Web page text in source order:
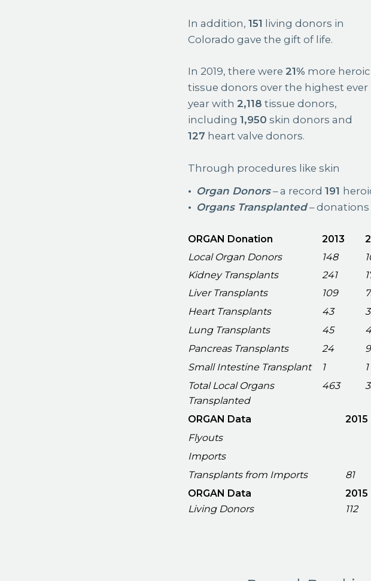
Organ Donors – a record 191
Organs Transplanted– donations
ORGAN Donation 2013
Local Organ Donors
148
Kidney Transplants
241
Liver Transplants
109
Heart Transplants
43
Lung Transplants
45
Pancreas Transplants
24 9
Small Intestine Transplant
1 1
Total Local Organs
Transplanted
463
ORGAN Data 2015
Flyouts
Imports
Transplants from Imports
81
In addition,151 living donors in
Colorado gave the gift of life.
ORGAN Data 2015
Living Donors
112
In 2019, there were21% more heroic
tissue donors over the highest ever
year with2,118 tissue donors,
including1,950 skin donors and
127 heart valve donors.
Through procedures like skin